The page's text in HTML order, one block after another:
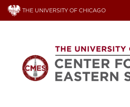
Skip
THE UNIVERSITY OF CHICAGO